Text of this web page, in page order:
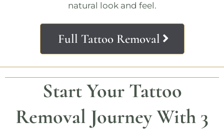
natural look and feel.
Full Tattoo Removal
Start Your Tattoo
Removal Journey With 3